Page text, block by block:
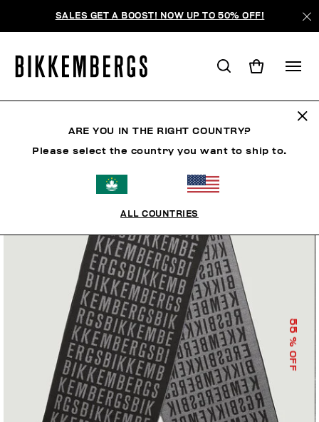
SALES GET A BOOST! NOW UP TO 50% OFF!
55
% OFF
ARE YOU IN THE RIGHT COUNTRY?
Please select the country you want to ship to.
ALL COUNTRIES